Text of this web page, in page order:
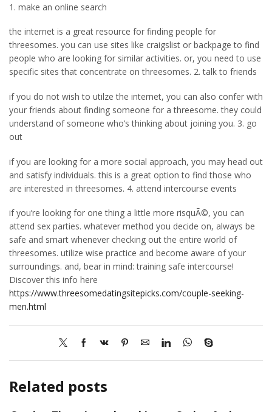
1. make an online search
the internet is a great resource for finding people for
threesomes. you can use sites like craigslist or backpage to find
people who are looking for similar activities. or, you need to use
specific sites that concentrate on threesomes. 2. talk to friends
if you do not wish to utilze the internet, you can also confer with
your friends about finding someone for a threesome. they could
understand of someone who’s thinking about joining you. 3. go
out
if you are looking for a more social approach, you may head out
and satisfy individuals. this is a great option to find those who
are interested in threesomes. 4. attend intercourse events
if you’re looking for one thing a little more risquÃ©, you can
attend sex parties. whatever method you decide on, always be
safe and smart whenever checking out the entire world of
threesomes. utilize wise practice and become aware of your
surroundings. and, bear in mind: training safe intercourse!
Discover this info here
https://www.threesomedatingsitepicks.com/couple-seeking-
men.html
Related posts